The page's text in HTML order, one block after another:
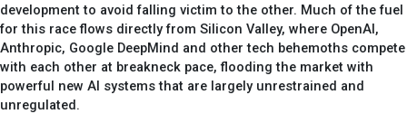
development to avoid falling victim to the other. Much of the fuel
for this race flows directly from Silicon Valley, where OpenAI,
Anthropic, Google DeepMind and other tech behemoths compete
with each other at breakneck pace, flooding the market with
powerful new AI systems that are largely unrestrained and
unregulated.